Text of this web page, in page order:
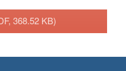
368.52 KB)